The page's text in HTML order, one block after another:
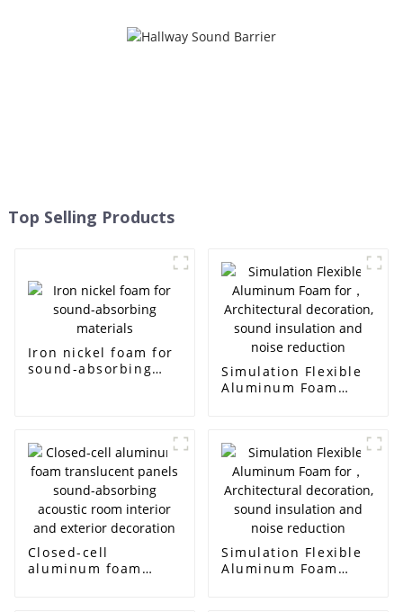
Top Selling Products
Iron nickel foam for
sound-absorbing
Simulation Flexible
Aluminum Foam
insulation and noise
reduction
Closed-cell
aluminum foam
Simulation Flexible
Aluminum Foam